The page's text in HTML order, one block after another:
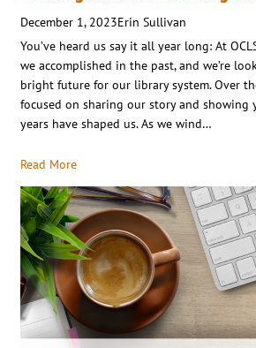
December 1, 2023Erin Sullivan
You’ve heard us say it all year long: At
we accomplished in the past, and we’re
bright future for our library system. Over
focused on sharing our story and showing
years have shaped us. As we wind…
Read More